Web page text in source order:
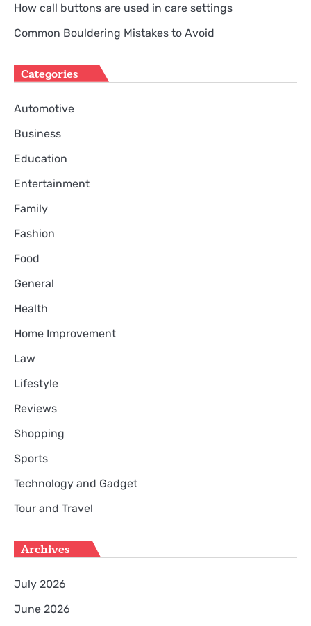
How call buttons are used in care settings
Common Bouldering Mistakes to Avoid
Categories
Automotive
Business
Education
Entertainment
Family
Fashion
Food
General
Health
Home Improvement
Law
Lifestyle
Reviews
Shopping
Sports
Technology and Gadget
Tour and Travel
Archives
July 2026
June 2026